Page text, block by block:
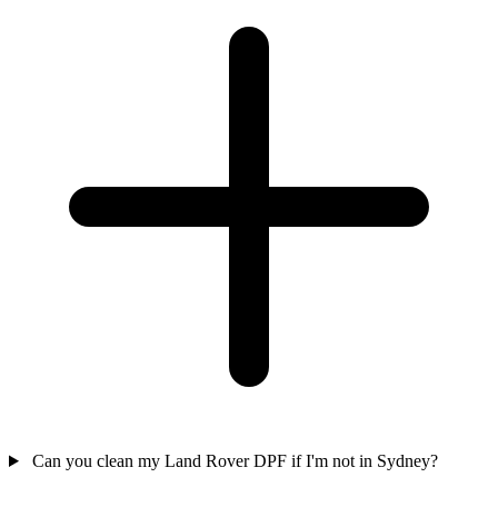
Can you clean my Land Rover DPF if I'm not in Sydney?